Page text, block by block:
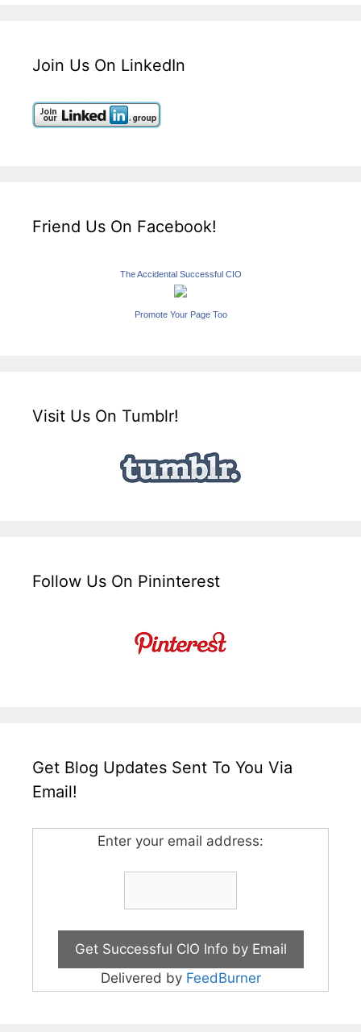
Join Us On LinkedIn
Friend Us On Facebook!
The Accidental Successful CIO
Promote Your Page Too
Visit Us On Tumblr!
Follow Us On Pininterest
Get Blog Updates Sent To You Via
Email!
Enter your email address:
Delivered by FeedBurner